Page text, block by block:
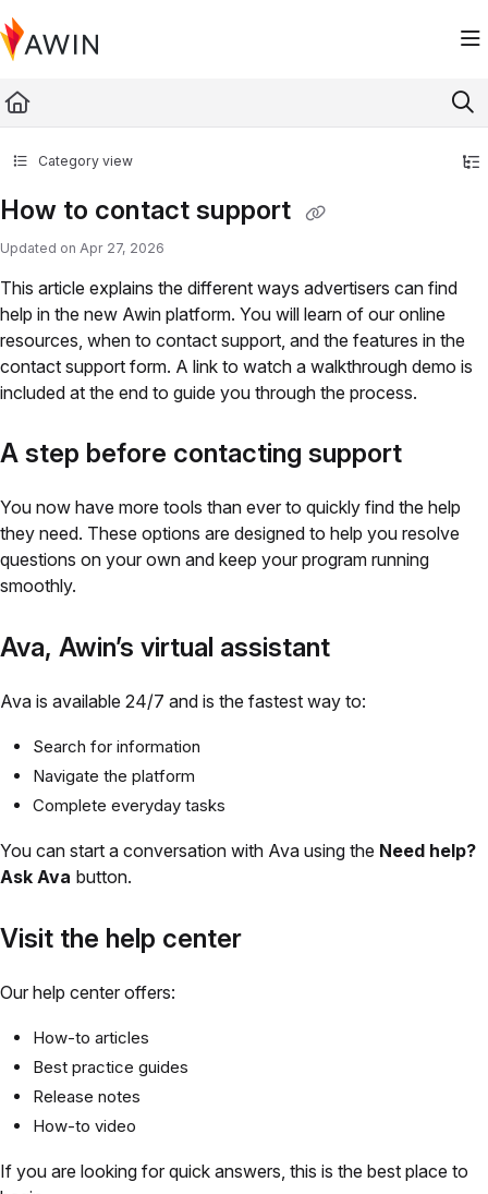
Documentation Index
Fetch the complete documentation index at: https://help.awin.com/llms.txt
Category view
How to contact support
Updated on Apr 27, 2026
This article explains the different ways advertisers can find
help in the new Awin platform. You will learn of our online
resources, when to contact support, and the features in the
contact support form. A link to watch a walkthrough demo is
included at the end to guide you through the process.
A step before contacting support
You now have more tools than ever to quickly find the help
they need. These options are designed to help you resolve
questions on your own and keep your program running
smoothly.
Ava, Awin’s virtual assistant
Ava is available 24/7 and is the fastest way to:
Search for information
Navigate the platform
Complete everyday tasks
You can start a conversation with Ava using the Need help?
Ask Ava button.
Visit the help center
Our help center offers:
How-to articles
Best practice guides
Release notes
How-to video
If you are looking for quick answers, this is the best place to